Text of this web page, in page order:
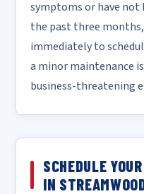
symptoms or have not
the past three months,
immediately to
a minor maintenance
business-threatening
SCHEDULE
IN